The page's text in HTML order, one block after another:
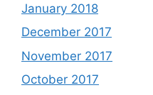
January 2018
December 2017
November 2017
October 2017